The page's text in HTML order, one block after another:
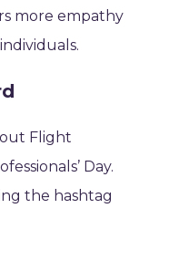
more empathy
Flight
Day.
the hashtag